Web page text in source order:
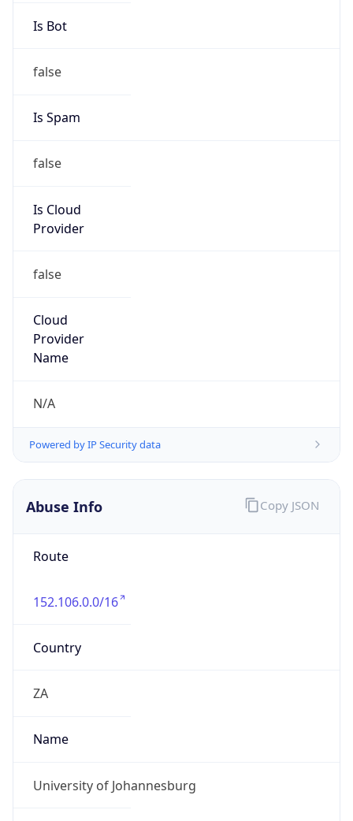
Is Bot
false
Is Spam
false
Is Cloud
Provider
false
Cloud
Provider
Name
N/A
Powered by IP Security data
Abuse Info
Route
152.106.0.0/16
Country
ZA
Name
University of Johannesburg
Copy JSON